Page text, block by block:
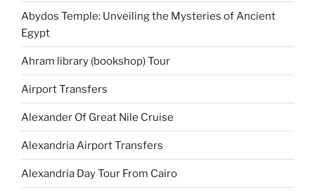
Abydos Temple: Unveiling the Mysteries of Ancient
Egypt
Ahram library (bookshop) Tour
Airport Transfers
Alexander Of Great Nile Cruise
Alexandria Airport Transfers
Alexandria Day Tour From Cairo